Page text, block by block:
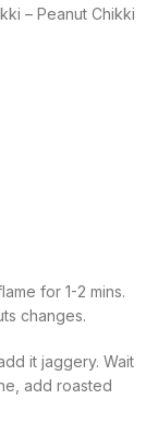
– Peanut Chikki
for 1-2 mins.
changes.
it jaggery. Wait
add roasted